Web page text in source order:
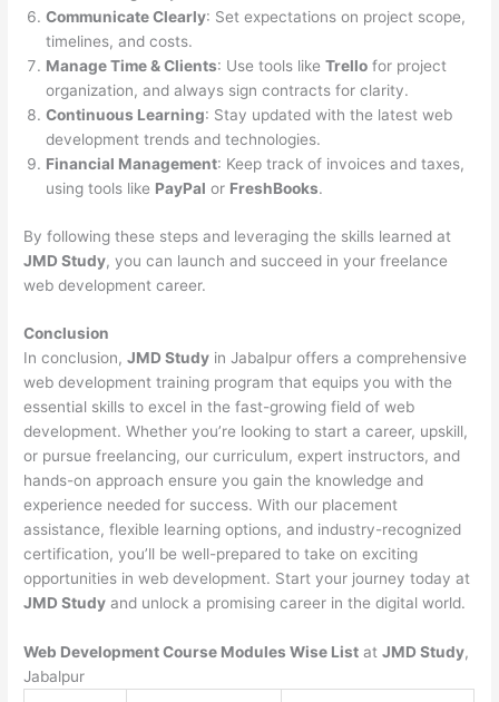
Communicate Clearly: Set expectations on project scope,
timelines, and costs.
Manage Time & Clients: Use tools likeTrello for project
organization, and always sign contracts for clarity.
Continuous Learning: Stay updated with the latest web
development trends and technologies.
Financial Management: Keep track of invoices and taxes,
using tools like PayPal or FreshBooks.
By following these steps and leveraging the skills learned at
JMD Study, you can launch and succeed in your freelance
web development career.
Conclusion
In conclusion,JMD Study in Jabalpur offers a comprehensive
web development training program that equips you with the
essential skills to excel in the fast-growing field of web
development. Whether you’re looking to start a career, upskill,
or pursue freelancing, our curriculum, expert instructors, and
hands-on approach ensure you gain the knowledge and
experience needed for success. With our placement
assistance, flexible learning options, and industry-recognized
certification, you’ll be well-prepared to take on exciting
opportunities in web development. Start your journey today at
JMD Study and unlock a promising career in the digital world.
Web Development Course Modules Wise List atJMD Study,
Jabalpur